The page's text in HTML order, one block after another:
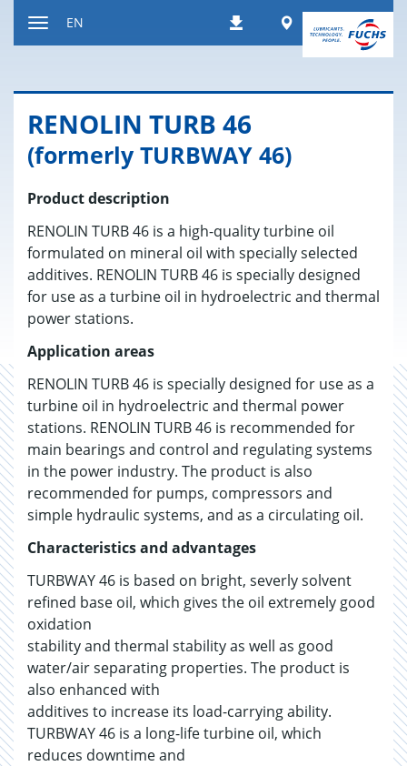
DownloadsWorldwide
EN
RENO­LIN TURB 46
(formerly TURBWAY 46)
Product description
RENOLIN TURB 46 is a high-quality turbine oil
formulated on mineral oil with specially selected
additives. RENOLIN TURB 46 is specially designed
for use as a turbine oil in hydroelectric and thermal
power stations.
Application areas
RENOLIN TURB 46 is specially designed for use as a
turbine oil in hydroelectric and thermal power
stations. RENOLIN TURB 46 is recommended for
main bearings and control and regulating systems
in the power industry. The product is also
recommended for pumps, compressors and
simple hydraulic systems, and as a circulating oil.
Characteristics and advantages
TURBWAY 46 is based on bright, severly solvent
refined base oil, which gives the oil extremely good
oxidation
stability and thermal stability as well as good
water/air separating properties. The product is
also enhanced with
additives to increase its load-carrying ability.
TURBWAY 46 is a long-life turbine oil, which
reduces downtime and